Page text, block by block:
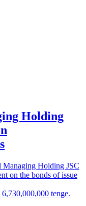
Holding
Managing Holding JSC
on the bonds of issue
tenge.